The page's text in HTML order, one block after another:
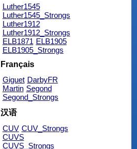
Luther1545
Luther1545_Strongs
Luther1912
Luther1912_Strongs
ELB1871 ELB1905
ELB1905_Strongs
Français
Giguet DarbyFR
Martin Segond
Segond_Strongs
汉语
CUV CUV_Strongs
CUVS
CUVS_Strongs